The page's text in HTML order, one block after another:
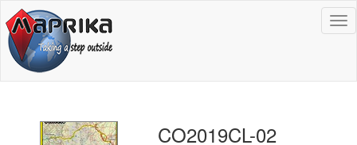
CO2019CL-02